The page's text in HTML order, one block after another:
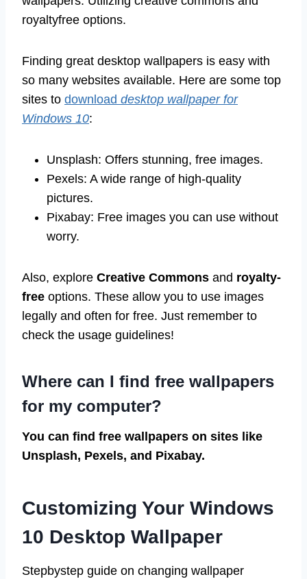
royaltyfree options.
Finding great desktop wallpapers is easy with
so many websites available. Here are some top
sites to download desktop wallpaper for
Windows 10:
Unsplash: Offers stunning, free images.
Pexels: A wide range of high-quality
pictures.
Pixabay: Free images you can use without
worry.
Also, explore Creative Commons and royalty-
free options. These allow you to use images
legally and often for free. Just remember to
check the usage guidelines!
Where can I find free wallpapers
for my computer?
You can find free wallpapers on sites like
Unsplash, Pexels, and Pixabay.
Customizing Your Windows
10 Desktop Wallpaper
Stepbystep guide on changing wallpaper